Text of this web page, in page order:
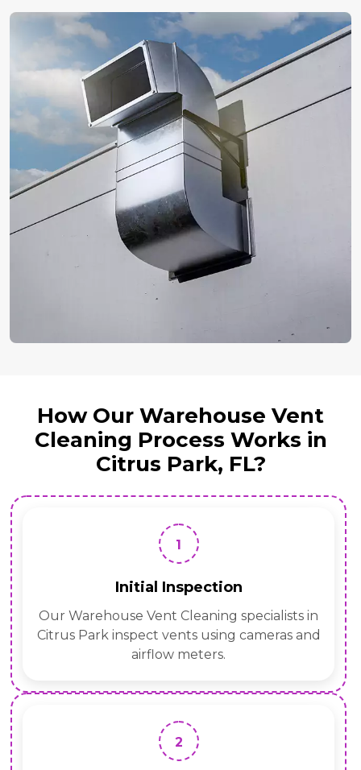
How Our Warehouse Vent
Cleaning Process Works in
Citrus Park, FL?
1
Initial Inspection
Our Warehouse Vent Cleaning specialists in
Citrus Park inspect vents using cameras and
airflow meters.
2